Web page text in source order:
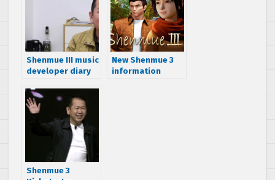
Shenmue III music
developer diary
New Shenmue 3
information
Shenmue 3